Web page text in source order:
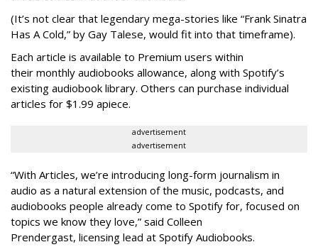
(It’s not clear that legendary mega-stories like “Frank Sinatra
Has A Cold,” by Gay Talese, would fit into that timeframe).
Each article is available to Premium users within
their monthly audiobooks allowance, along with Spotify’s
existing audiobook library. Others can purchase individual
articles for $1.99 apiece.
advertisement
advertisement
“With Articles, we’re introducing long-form journalism in
audio as a natural extension of the music, podcasts, and
audiobooks people already come to Spotify for, focused on
topics we know they love,” said Colleen
Prendergast, licensing lead at Spotify Audiobooks.